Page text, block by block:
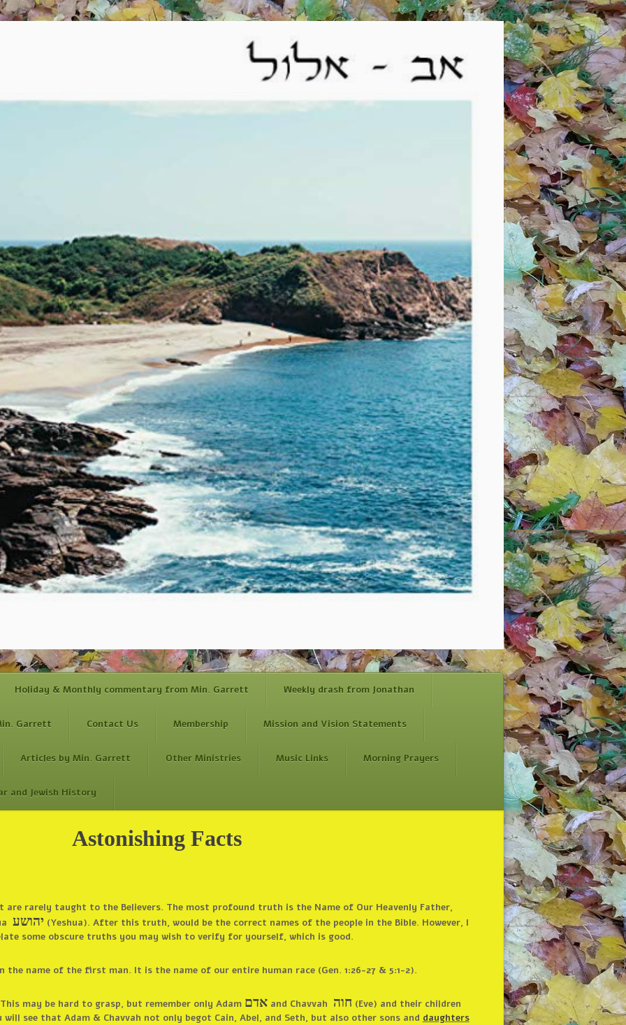
Holiday & Monthly commentary from Min. Garrett Weekly drash from Jonathan
Garrett Contact Us Membership Mission and Vision Statements
Articles by Min. Garrett Other Ministries Music Links Morning Prayers
and Jewish History
Astonishing Facts
are rarely taught to the Believers. The most profound truth is the Name of Our Heavenly Father,
יהושע (Yeshua). After this truth, would be the correct names of the people in the Bible. However, I
some obscure truths you may wish to verify for yourself, which is good.
the name of the first man. It is the name of our entire human race (Gen. 1:26-27 & 5:1-2).
may be hard to grasp, but remember only Adam אדםand Chavvah ‎ חוה (Eve) and their children
see that Adam & Chavvah not only begot Cain, Abel, and Seth, but also other sons and daughters